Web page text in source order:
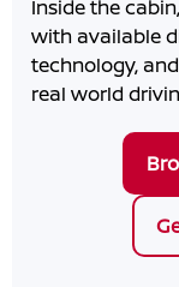
Inside the
with available
technology,
real world